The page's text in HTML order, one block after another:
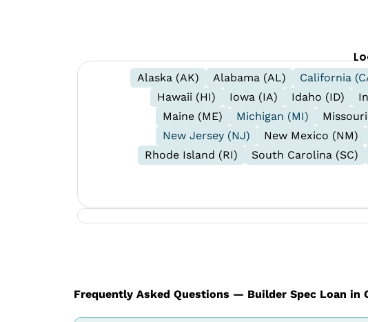
Alaska (AK) Alabama (AL) California
Hawaii (HI)
Iowa (IA) Idaho (ID)
Maine (ME)
Michigan (MI)
New Jersey (NJ)
New Mexico (NM)
Rhode Island (RI)
South Carolina (SC)
Frequently Asked Questions — Builder Spec Loan in